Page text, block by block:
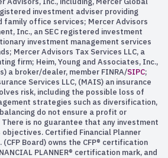
largest borrower, right? So
what’s happening in terms of
federal government has to borrow,
Because let’s be clear, the
not pay off its debt. It just
debt when it comes due.
on the left, this is everything that
officials that we send to
spend our money on. Everything
Medicare and defense and other
investment adviser providing
family office services; Mercer Advisors
Inc., an SEC registered investment
investment management services
Mercer Advisors Tax Services LLC, a
firm; Heim, Young and Associates, Inc.,
a broker/dealer, member FINRA/SIPC;
Services LLC, (MAIS) an insurance
risk, including the possible loss of
strategies such as diversification,
do not ensure a profit or
is no guarantee that any investment
Certified Financial Planner
Board) owns the CFP® certification
PLANNER® certification mark, and